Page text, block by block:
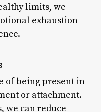
limits, we
exhaustion
of being present in
or attachment.
we can reduce